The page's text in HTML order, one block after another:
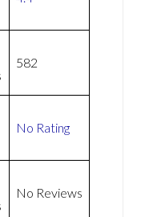
582
No Rating
No Reviews